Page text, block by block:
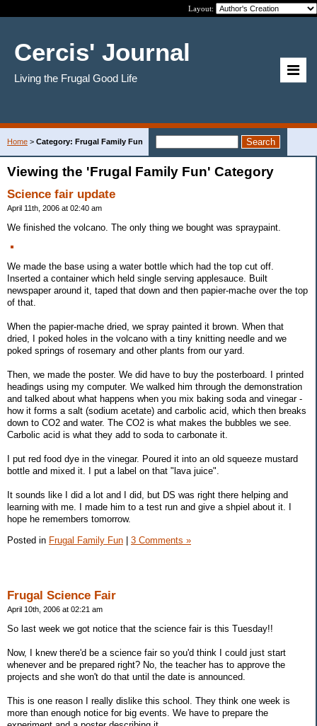
Layout:
Cercis' Journal
Living the Frugal Good Life
Home > Category: Frugal Family Fun
Viewing the 'Frugal Family Fun' Category
Science fair update
April 11th, 2006 at 02:40 am
We finished the volcano. The only thing we bought was spraypaint.
We made the base using a water bottle which had the top cut off.
Inserted a container which held single serving applesauce. Built
newspaper around it, taped that down and then papier-mache over the top
of that.
When the papier-mache dried, we spray painted it brown. When that
dried, I poked holes in the volcano with a tiny knitting needle and we
poked springs of rosemary and other plants from our yard.
Then, we made the poster. We did have to buy the posterboard. I printed
headings using my computer. We walked him through the demonstration
and talked about what happens when you mix baking soda and vinegar -
how it forms a salt (sodium acetate) and carbolic acid, which then breaks
down to CO2 and water. The CO2 is what makes the bubbles we see.
Carbolic acid is what they add to soda to carbonate it.
I put red food dye in the vinegar. Poured it into an old squeeze mustard
bottle and mixed it. I put a label on that "lava juice".
It sounds like I did a lot and I did, but DS was right there helping and
learning with me. I made him to a test run and give a shpiel about it. I
hope he remembers tomorrow.
Posted in Frugal Family Fun | 3 Comments »
Frugal Science Fair
April 10th, 2006 at 02:21 am
So last week we got notice that the science fair is this Tuesday!!
Now, I knew there'd be a science fair so you'd think I could just start
whenever and be prepared right? No, the teacher has to approve the
projects and she won't do that until the date is announced.
This is one reason I really dislike this school. They think one week is
more than enough notice for big events. We have to prepare the